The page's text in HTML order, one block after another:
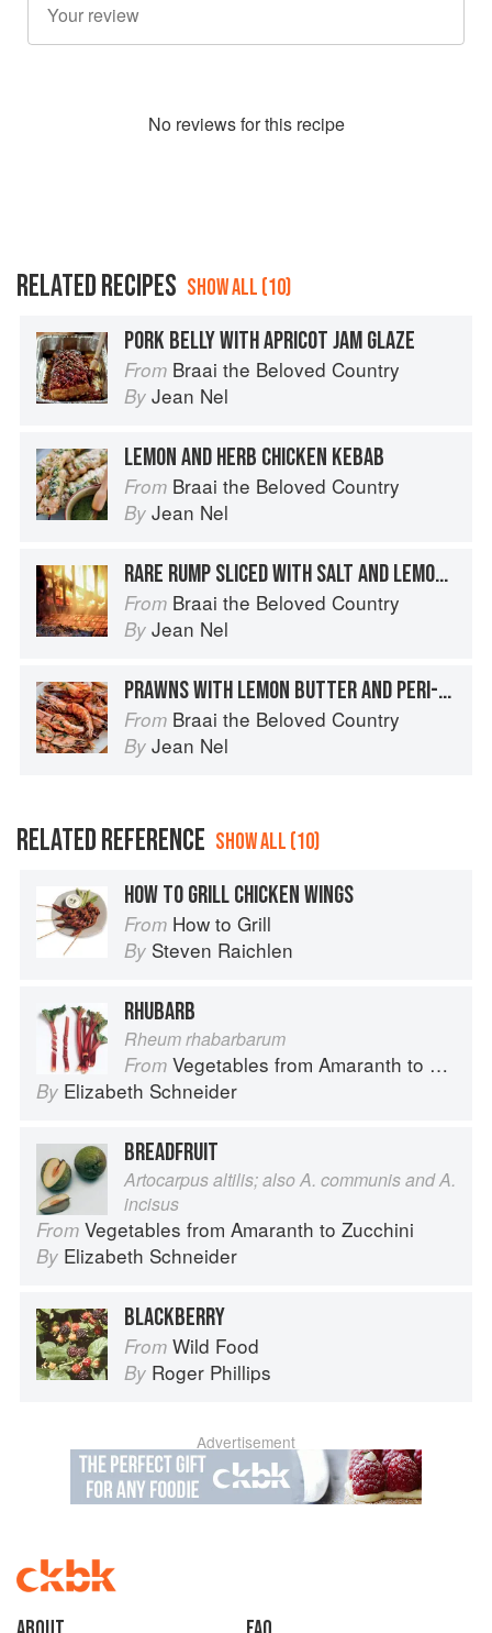
No reviews for this recipe
RELATED RECIPES SHOW ALL (10)
PORK BELLY WITH APRICOT JAM GLAZE
From Braai the Beloved Country
By Jean Nel
LEMON AND HERB CHICKEN KEBAB
From Braai the Beloved Country
By Jean Nel
RARE RUMP SLICED WITH SALT AND LEMON JUICE
From Braai the Beloved Country
By Jean Nel
PRAWNS WITH LEMON BUTTER AND PERI-PERI
From Braai the Beloved Country
By Jean Nel
RELATED REFERENCE SHOW ALL (10)
HOW TO GRILL CHICKEN WINGS
From How to Grill
By Steven Raichlen
RHUBARB
Rheum rhabarbarum
From Vegetables from Amaranth to Zucchini
By Elizabeth Schneider
BREADFRUIT
Artocarpus altilis; also A. communis and A.
incisus
From Vegetables from Amaranth to Zucchini
By Elizabeth Schneider
BLACKBERRY
From Wild Food
By Roger Phillips
Advertisement